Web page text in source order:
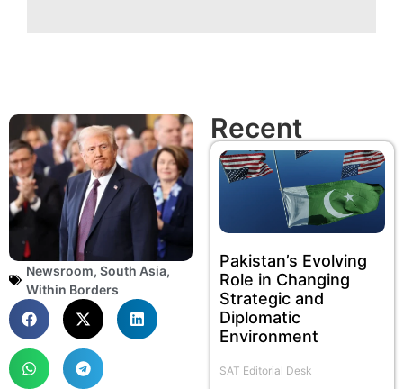
Newsroom, South Asia,
Within Borders
Recent
Pakistan’s Evolving
Role in Changing
Strategic and
Diplomatic
Environment
SAT Editorial Desk